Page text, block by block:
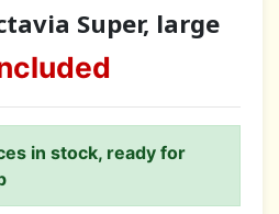
Super, large
in stock, ready for